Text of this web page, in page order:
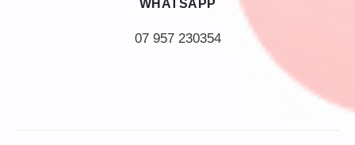
WHATSAPP
07 957 230354